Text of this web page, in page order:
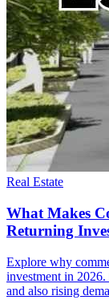
Real Estate
What Makes
Returning
Explore why
investment in
and also rising